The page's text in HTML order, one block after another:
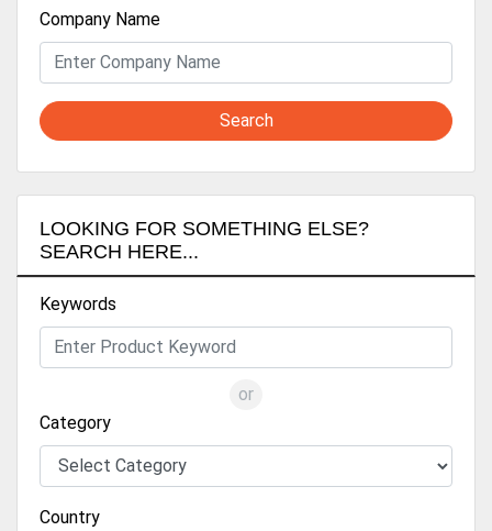
Company Name
Search
LOOKING FOR SOMETHING ELSE?
SEARCH HERE...
Keywords
or
Category
Country